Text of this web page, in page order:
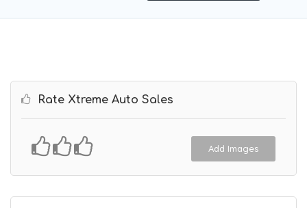
Rate Xtreme Auto Sales
Add Images